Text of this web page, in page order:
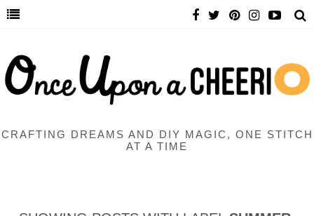
CRAFTING DREAMS AND DIY MAGIC, ONE STITCH
AT A TIME